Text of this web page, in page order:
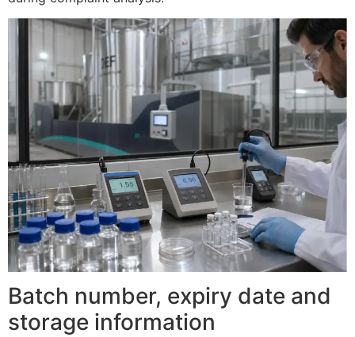
Batch number, expiry date and
storage information